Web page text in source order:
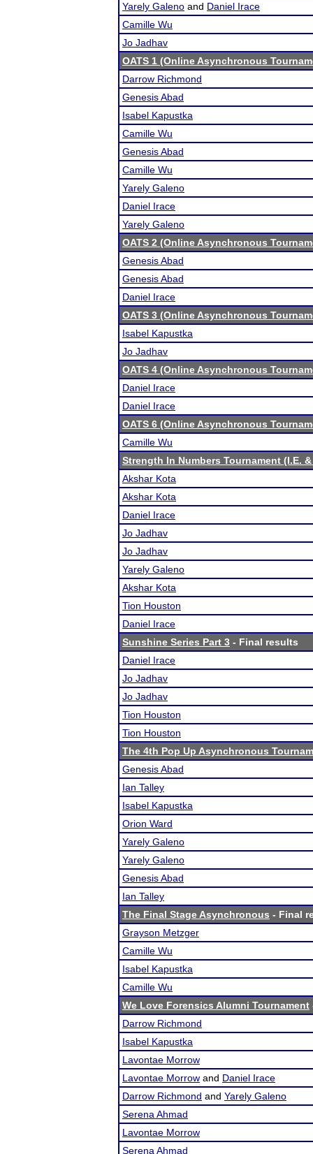
Yarely Galeno and Daniel Irace
Camille Wu
Jo Jadhav
OATS 1 (Online Asynchronous
Darrow Richmond
Genesis Abad
Isabel Kapustka
Camille Wu
Genesis Abad
Camille Wu
Yarely Galeno
Daniel Irace
Yarely Galeno
OATS 2 (Online Asynchronous
Genesis Abad
Genesis Abad
Daniel Irace
OATS 3 (Online Asynchronous
Isabel Kapustka
Jo Jadhav
OATS 4 (Online Asynchronous
Daniel Irace
Daniel Irace
OATS 6 (Online Asynchronous
Camille Wu
Strength In Numbers Tournament (I.E. &
Akshar Kota
Akshar Kota
Daniel Irace
Jo Jadhav
Jo Jadhav
Yarely Galeno
Akshar Kota
Tion Houston
Daniel Irace
Sunshine Series Part 3 - Final results
Daniel Irace
Jo Jadhav
Jo Jadhav
Tion Houston
Tion Houston
The 4th Pop Up Asynchronous
Genesis Abad
Ian Talley
Isabel Kapustka
Orion Ward
Yarely Galeno
Yarely Galeno
Genesis Abad
Ian Talley
The Final Stage Asynchronous - Final
Grayson Metzger
Camille Wu
Isabel Kapustka
Camille Wu
We Love Forensics Alumni Tournament
Darrow Richmond
Isabel Kapustka
Lavontae Morrow
Lavontae Morrow and Daniel Irace
Darrow Richmond and Yarely Galeno
Serena Ahmad
Lavontae Morrow
Serena Ahmad